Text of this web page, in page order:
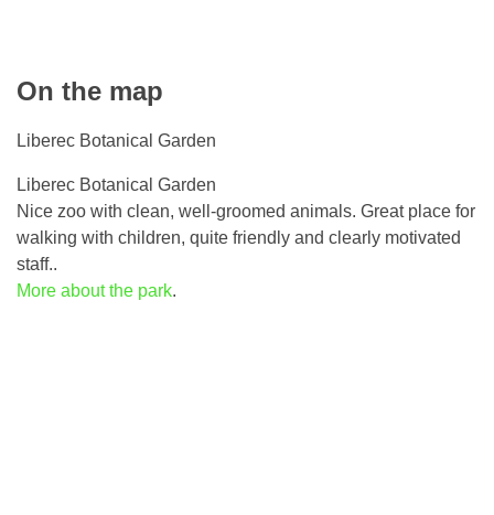
On the map
Liberec Botanical Garden
Liberec Botanical Garden
Nice zoo with clean, well-groomed animals. Great place for
walking with children, quite friendly and clearly motivated
staff..
More about the park.